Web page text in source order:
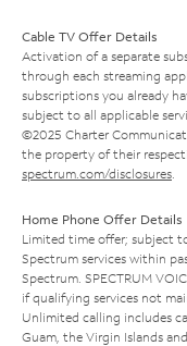
Cable TV Offer Details
Activation of a separate
through each streaming
subscriptions you already
subject to all applicable
©2025 Charter
the property of their
spectrum.com/disclosures
Home Phone Offer Details
Limited time offer; subject
Spectrum services within
Spectrum. SPECTRUM
if qualifying services not
Unlimited calling includes
Guam, the Virgin Islands